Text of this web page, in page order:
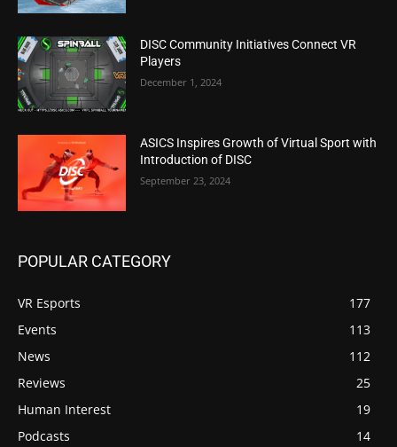
DISC Community Initiatives Connect VR
Players
December 1, 2024
ASICS Inspires Growth of Virtual Sport with
Introduction of DISC
September 23, 2024
POPULAR CATEGORY
VR Esports
177
Events
113
News
112
Reviews
25
Human Interest
19
Podcasts
14